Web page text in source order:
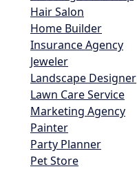
Hair Salon
Home Builder
Insurance Agency
Jeweler
Landscape Designer
Lawn Care Service
Marketing Agency
Painter
Party Planner
Pet Store